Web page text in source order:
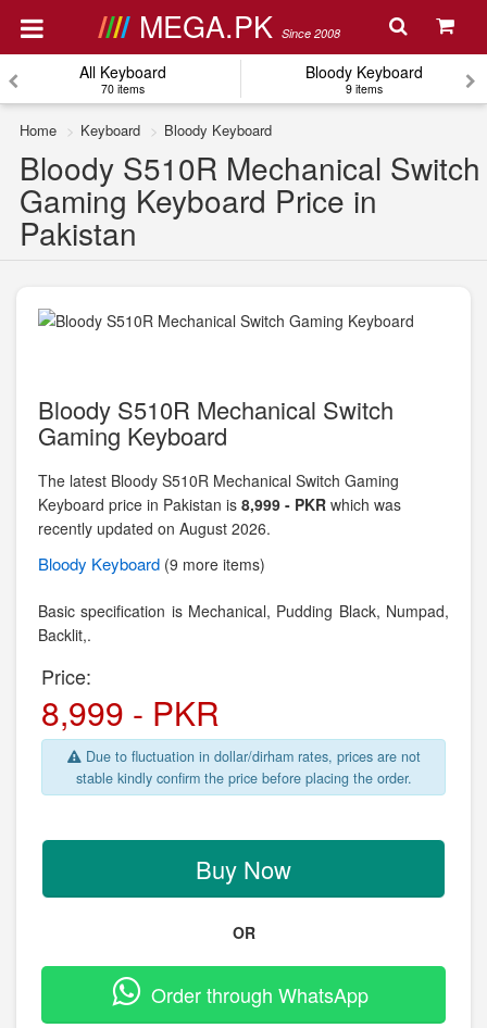
MEGA.PK Since 2008
All Keyboard
70 items
Bloody Keyboard
9 items
Home Keyboard Bloody Keyboard
Bloody S510R Mechanical Switch
Gaming Keyboard Price in
Pakistan
Bloody S510R Mechanical Switch
Gaming Keyboard
The latest Bloody S510R Mechanical Switch Gaming
Keyboard price in Pakistan is 8,999 - PKR which was
recently updated on August 2026.
Bloody Keyboard (9 more items)
Basic specification is Mechanical, Pudding Black, Numpad,
Backlit,.
Price:
8,999 - PKR
Due to fluctuation in dollar/dirham rates, prices are not
stable kindly confirm the price before placing the order.
Buy Now
OR
Order through WhatsApp